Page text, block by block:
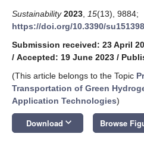
Sustainability 2023 15(13), 9884;
https://doi.org/10.3390/
Submission received: 23 April
/ Accepted: 19 June 2023 /
(This article belongs to the Topic
Transportation of Green
Application Technologies)
Download keyboard_arrow_down Browse